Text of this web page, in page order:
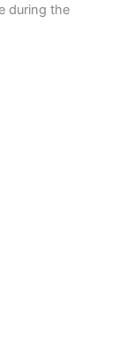
during the